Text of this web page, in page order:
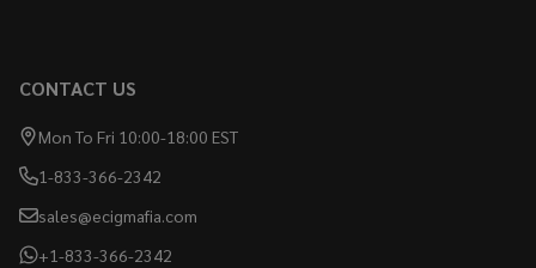
CONTACT US
Mon To Fri 10:00-18:00 EST
1-833-366-2342
sales@ecigmafia.com
+1-833-366-2342